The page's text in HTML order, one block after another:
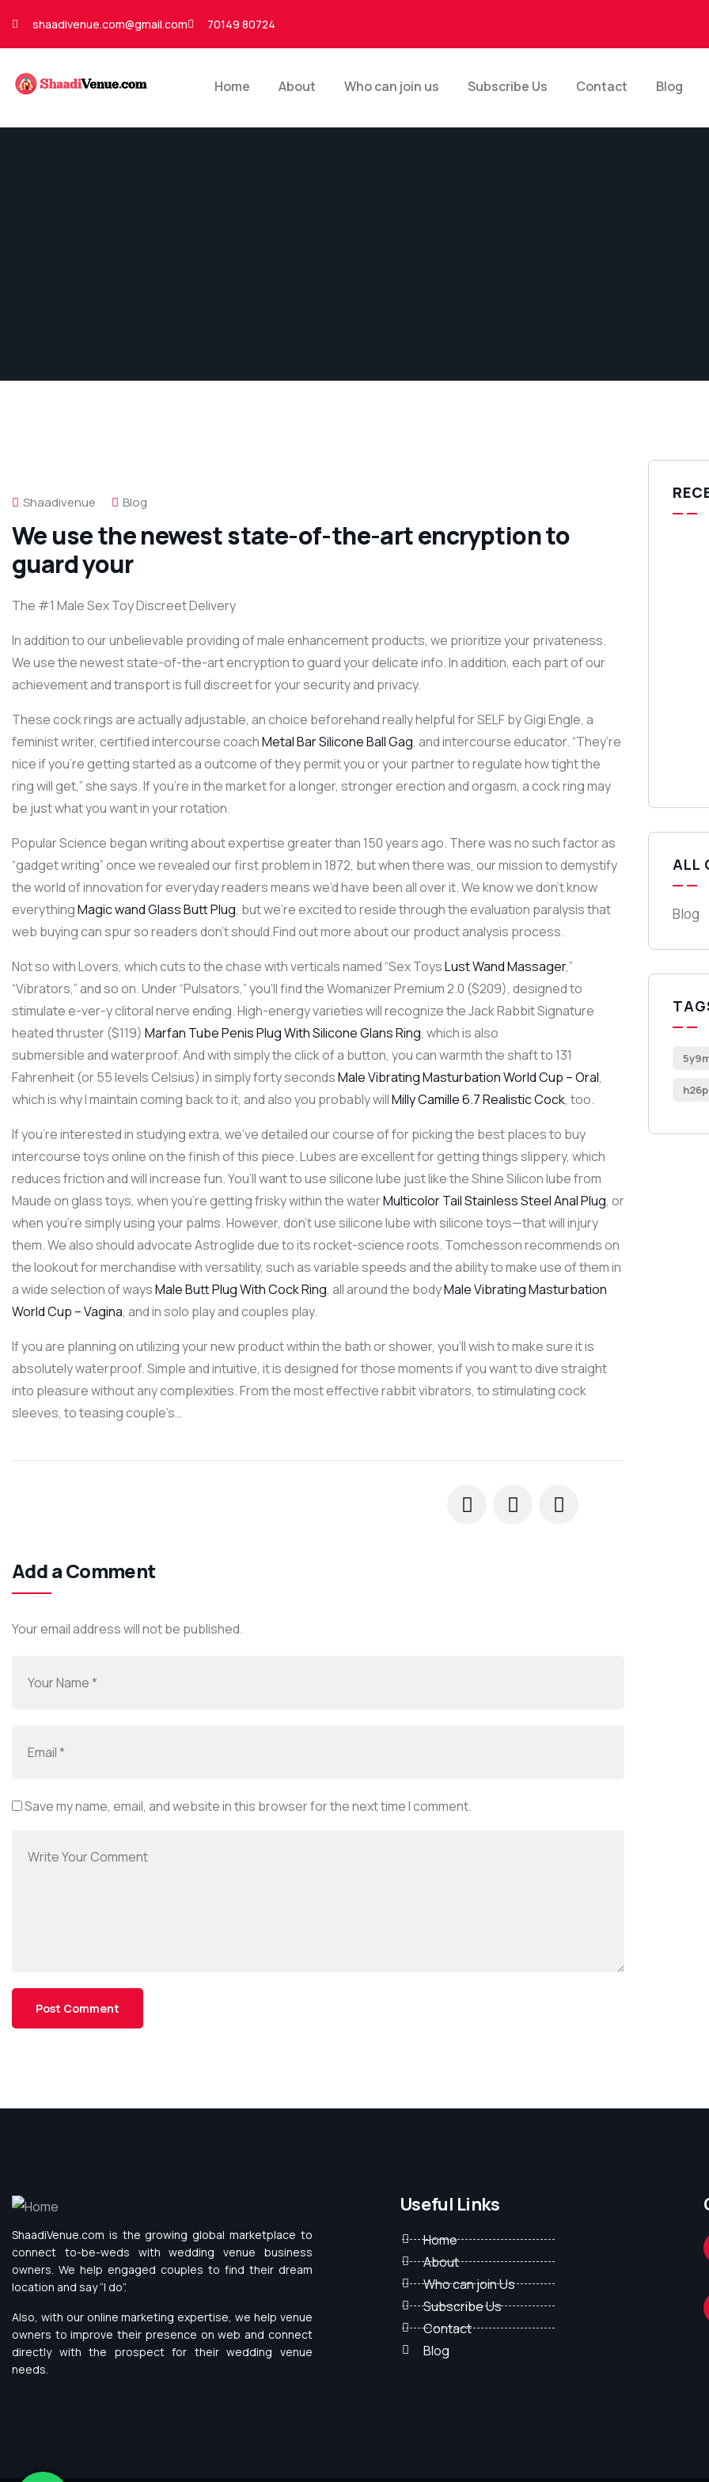
shaadivenue.com@gmail.com 70149 80724
Home About Who can join us Subscribe Us Contact Blog
Shaadivenue Blog
We use the newest state-of-the-art encryption to
guard your
The #1 Male Sex Toy Discreet Delivery
In addition to our unbelievable providing of male enhancement products, we prioritize your privateness.
We use the newest state-of-the-art encryption to guard your delicate info. In addition, each part of our
achievement and transport is full discreet for your security and privacy.
These cock rings are actually adjustable, an choice beforehand really helpful for SELF by Gigi Engle, a
feminist writer, certified intercourse coachMetal Bar Silicone Ball Gag, and intercourse educator. “They’re
nice if you’re getting started as a outcome of they permit you or your partner to regulate how tight the
ring will get,” she says. If you’re in the market for a longer, stronger erection and orgasm, a cock ring may
be just what you want in your rotation.
Popular Science began writing about expertise greater than 150 years ago. There was no such factor as
“gadget writing” once we revealed our first problem in 1872, but when there was, our mission to demystify
the world of innovation for everyday readers means we’d have been all over it. We know we don’t know
everythingMagic wand Glass Butt Plug, but we’re excited to reside through the evaluation paralysis that
web buying can spur so readers don’t should.Find out more about our product analysis process.
Not so with Lovers, which cuts to the chase with verticals named “Sex ToysLust Wand Massager,”
“Vibrators,” and so on. Under “Pulsators,” you’ll find the Womanizer Premium 2.0 ($209), designed to
stimulate e-ver-y clitoral nerve ending. High-energy varieties will recognize the Jack Rabbit Signature
heated thruster ($119) Marfan Tube Penis Plug With Silicone Glans Ring, which is also
submersible and waterproof. And with simply the click of a button, you can warmth the shaft to 131
Fahrenheit (or 55 levels Celsius) in simply forty secondsMale Vibrating Masturbation World Cup – Oral,
which is why I maintain coming back to it, and also you probably willMilly Camille 6.7 Realistic Cock, too.
If you’re interested in studying extra, we’ve detailed our course of for picking the best places to buy
intercourse toys online on the finish of this piece. Lubes are excellent for getting things slippery, which
reduces friction and will increase fun. You’ll want to use silicone lube just like the Shine Silicon lube from
Maude on glass toys, when you’re getting frisky within the waterMulticolor Tail Stainless Steel Anal Plug, or
when you’re simply using your palms. However, don’t use silicone lube with silicone toys—that will injury
them. We also should advocate Astroglide due to its rocket-science roots. Tomchesson recommends on
the lookout for merchandise with versatility, such as variable speeds and the ability to make use of them in
a wide selection of waysMale Butt Plug With Cock Ring, all around the bodyMale Vibrating Masturbation
World Cup – Vagina, and in solo play and couples play.
If you are planning on utilizing your new product within the bath or shower, you’ll wish to make sure it is
absolutely waterproof. Simple and intuitive, it is designed for those moments if you want to dive straight
into pleasure without any complexities. From the most effective rabbit vibrators, to stimulating cock
sleeves, to teasing couple’s…
Add a Comment
Your email address will not be published.
Save my name, email, and website in this browser for the next time I comment.
ALL
Blog
ShaadiVenue.com is the growing global marketplace to
connect to-be-weds with wedding venue business
owners. We help engaged couples to find their dream
location and say “I do”.
Also, with our online marketing expertise, we help venue
owners to improve their presence on web and connect
directly with the prospect for their wedding venue
needs.
Useful Links
Home
About
Who can join Us
Subscribe Us
Contact
Blog